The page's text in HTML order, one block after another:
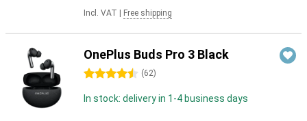
Incl. VAT Free shipping
OnePlus Buds Pro 3 Black
4.5 stars (62)
In stock: delivery in 1-4 business days